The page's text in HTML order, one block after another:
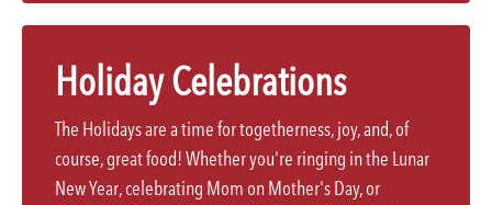
Holiday Celebrations
The Holidays are a time for togetherness, joy, and, of
course, great food! Whether you're ringing in the Lunar
New Year, celebrating Mom on Mother's Day, or